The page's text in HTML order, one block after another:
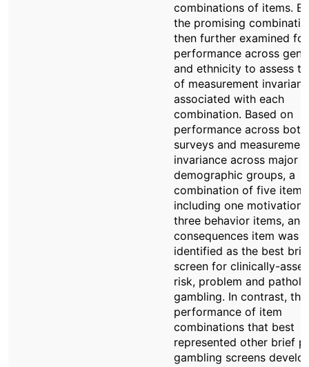
combinations of items.
the promising
then further examined
performance across
and ethnicity to assess
of measurement
associated with each
combination. Based on
performance across both
surveys and
invariance across major
demographic groups, a
combination of five items
including one motivation
three behavior items,
consequences item was
identified as the best
screen for clinically-
risk, problem and
gambling. In contrast, the
performance of item
combinations that best
represented other brief
gambling screens